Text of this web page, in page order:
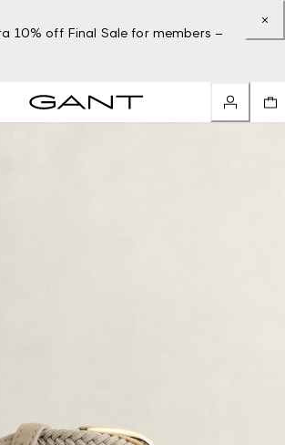
10% off Final Sale for members –